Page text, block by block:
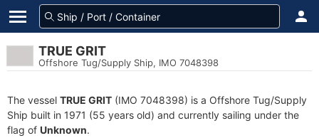
TRUE GRIT
Offshore Tug/Supply Ship, IMO 7048398
The vessel TRUE GRIT (IMO 7048398) is a Offshore Tug/Supply
Ship built in 1971 (55 years old) and currently sailing under the
flag of Unknown.